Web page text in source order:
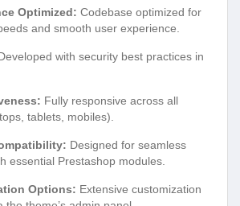
Optimized: Codebase optimized for
and smooth user experience.
with security best practices in
Fully responsive across all
tablets, mobiles).
Designed for seamless
essential Prestashop modules.
Options: Extensive customization